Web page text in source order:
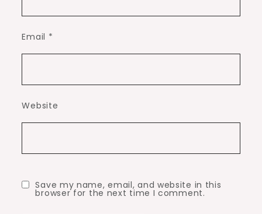
Email *
Website
Save my name, email, and website in this
browser for the next time I comment.